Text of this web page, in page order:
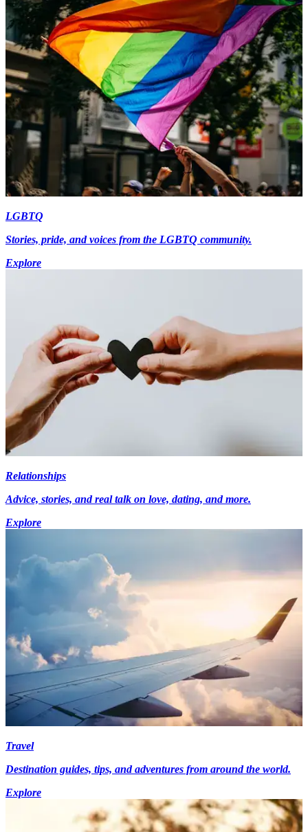
LGBTQ
Stories, pride, and voices from the LGBTQ community.
Explore
Relationships
Advice, stories, and real talk on love, dating, and more.
Explore
Travel
Destination guides, tips, and adventures from around the world.
Explore